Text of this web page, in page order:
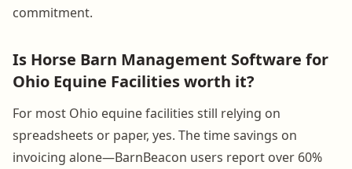
commitment.
Is Horse Barn Management Software for
Ohio Equine Facilities worth it?
For most Ohio equine facilities still relying on
spreadsheets or paper, yes. The time savings on
invoicing alone—BarnBeacon users report over 60%